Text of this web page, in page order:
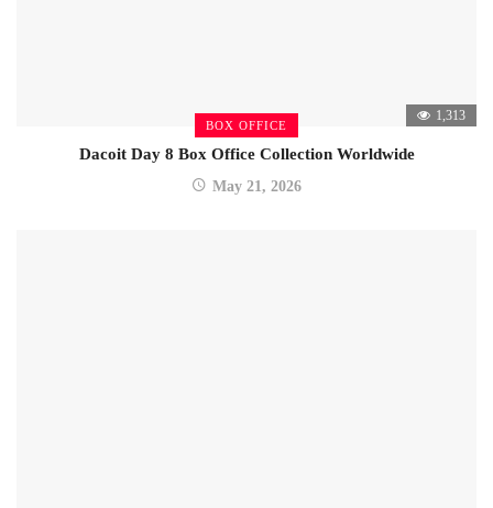
BOX OFFICE
1,313
Dacoit Day 8 Box Office Collection Worldwide
May 21, 2026